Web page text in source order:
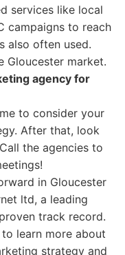
services like local
campaigns to reach
also often used.
Gloucester market.
agency for
to consider your
After that, look
the agencies to
in Gloucester
ltd, a leading
track record.
learn more about
strategy and